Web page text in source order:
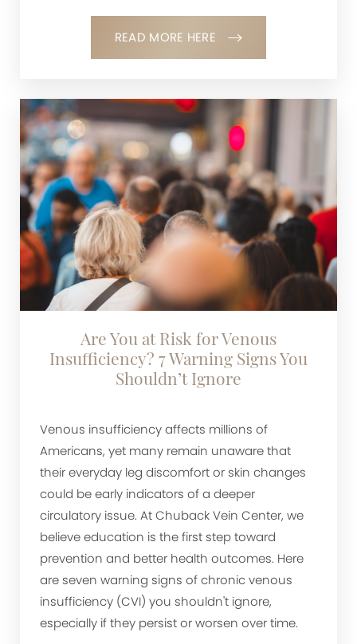
READ MORE HERE
Are You at Risk for Venous
Insufficiency? 7 Warning Signs You
Shouldn’t Ignore
Venous insufficiency affects millions of
Americans, yet many remain unaware that
their everyday leg discomfort or skin changes
could be early indicators of a deeper
circulatory issue. At Chuback Vein Center, we
believe education is the first step toward
prevention and better health outcomes. Here
are seven warning signs of chronic venous
insufficiency (CVI) you shouldn't ignore,
especially if they persist or worsen over time.